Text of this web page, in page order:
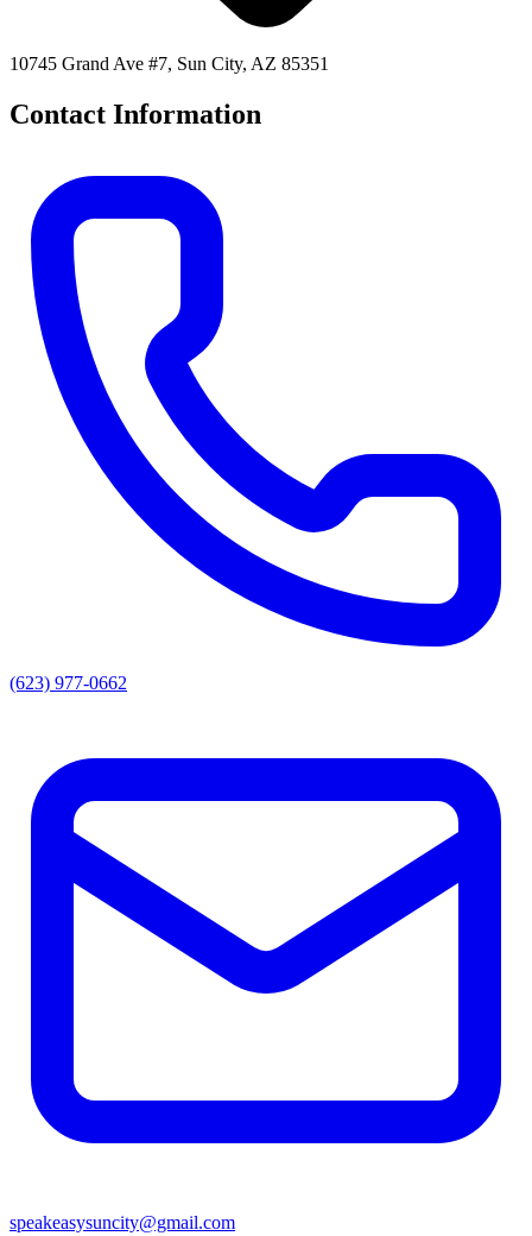
10745 Grand Ave #7, Sun City, AZ 85351
Contact Information
(623) 977-0662
speakeasysuncity@gmail.com